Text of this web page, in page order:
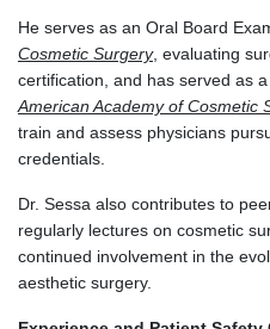
He serves as an Oral Board
Cosmetic Surgery, evaluating
certification, and has served as
American Academy of Cosmetic
train and assess physicians
credentials.
Dr. Sessa also contributes to
regularly lectures on cosmetic
continued involvement in the
aesthetic surgery.